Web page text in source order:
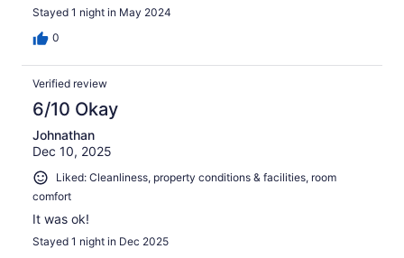
Stayed 1 night in May 2024
0
Verified review
6/10 Okay
Johnathan
Dec 10, 2025
Liked: Cleanliness, property conditions & facilities, room
comfort
It was ok!
Stayed 1 night in Dec 2025